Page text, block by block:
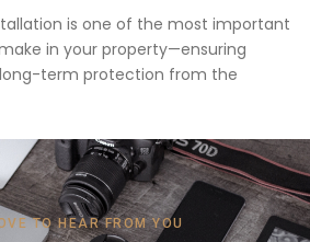
is one of the most important
in your property—ensuring
term protection from the
TO HEAR FROM YOU